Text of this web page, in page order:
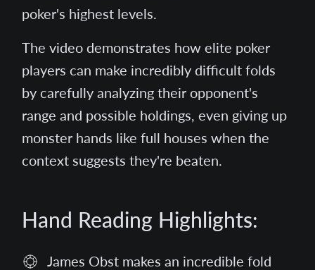
poker's highest levels.
The video demonstrates how elite poker
players can make incredibly difficult folds
by carefully analyzing their opponent's
range and possible holdings, even giving up
monster hands like full houses when the
context suggests they're beaten.
Hand Reading Highlights:
James Obst makes an incredible fold